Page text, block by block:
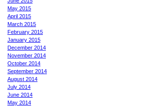
May 2015
April 2015
March 2015
February 2015
January 2015
December 2014
November 2014
October 2014
September 2014
August 2014
July 2014
June 2014
May 2014